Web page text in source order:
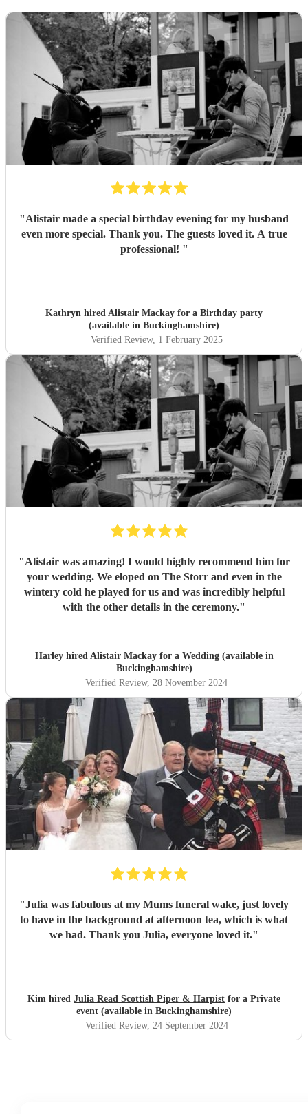
"Alistair made a special birthday evening for my husband
even more special. Thank you. The guests loved it. A true
professional! "
Kathryn hired Alistair Mackay for a Birthday party
(available in Buckinghamshire)
Verified Review, 1 February 2025
"Alistair was amazing! I would highly recommend him for
your wedding. We eloped on The Storr and even in the
wintery cold he played for us and was incredibly helpful
with the other details in the ceremony."
Harley hired Alistair Mackayfor a Wedding (available in
Buckinghamshire)
Verified Review, 28 November 2024
"Julia was fabulous at my Mums funeral wake, just lovely
to have in the background at afternoon tea, which is what
we had. Thank you Julia, everyone loved it."
Kim hired Julia Read Scottish Piper & Harpist for a Private
event (available in Buckinghamshire)
Verified Review, 24 September 2024